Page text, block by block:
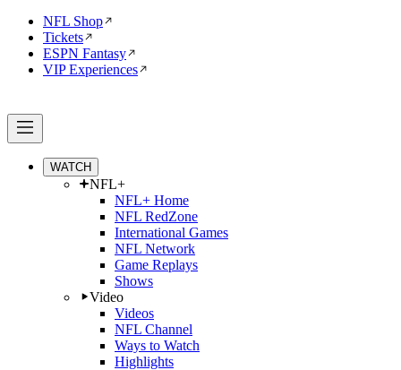
NFL Shop
Tickets
ESPN Fantasy
VIP Experiences
WATCH
NFL+
NFL+ Home
NFL RedZone
International Games
NFL Network
Game Replays
Shows
Video
Videos
NFL Channel
Ways to Watch
Highlights